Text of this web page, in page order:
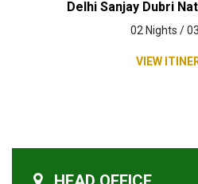
Delhi Sanjay Dubri
02 Nights /
VIEW